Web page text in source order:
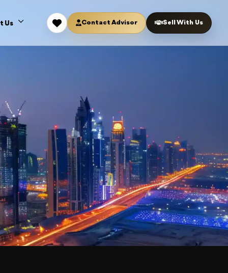
Us Contact Advisor Sell With Us